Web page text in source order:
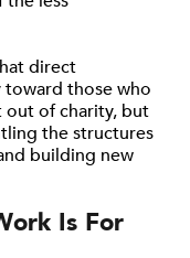
direct
those who
of charity, but
the structures
building new
Is For